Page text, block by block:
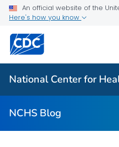
An official website of the
Here's how you know
National Center for
NCHS Blog
For Everyone
NCHS Blog